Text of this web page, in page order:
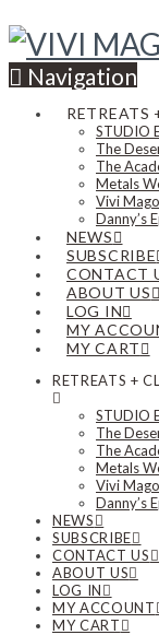
Navigation
RETREATS
STUDIO
The
The
Metals
Vivi
Danny’s
NEWS
SUBSCRIBE
CONTACT
ABOUT US
LOG IN
MY
MY CART
RETREATS +
STUDIO
The
The
Metals
Vivi
Danny’s
NEWS
SUBSCRIBE
CONTACT US
ABOUT US
LOG IN
MY ACCOUNT
MY CART